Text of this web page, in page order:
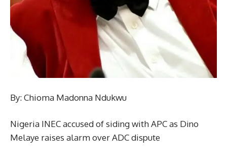
By: Chioma Madonna Ndukwu
Nigeria INEC accused of siding with APC as Dino
Melaye raises alarm over ADC dispute